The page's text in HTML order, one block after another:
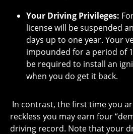
Your Driving Privileges:
license will be suspended
days up to one year. Your
impounded for a period of
be required to install an
when you do get it back.
In contrast, the first time you
reckless you may earn four
driving record. Note that your